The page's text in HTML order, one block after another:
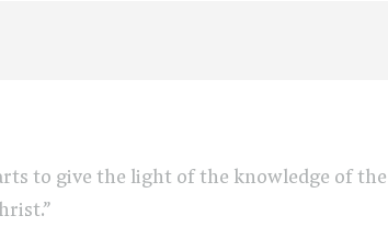
to give the light of the knowledge of